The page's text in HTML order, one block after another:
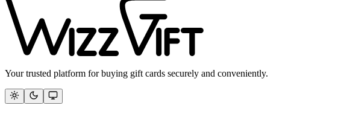
Your trusted platform for buying gift cards securely and conveniently.